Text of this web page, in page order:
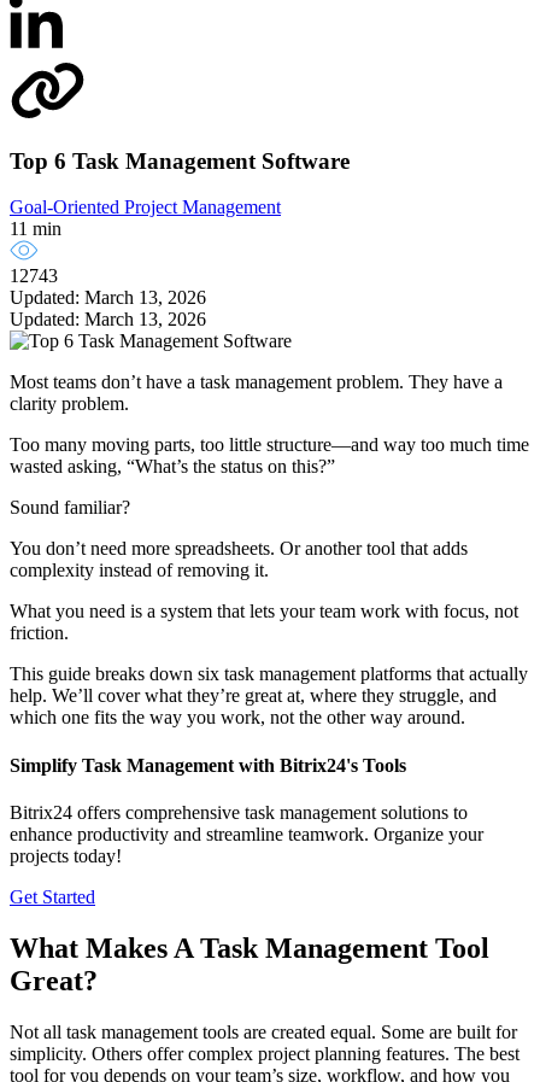
Top 6 Task Management Software
Goal-Oriented Project Management
11 min
12743
Updated: March 13, 2026
Updated: March 13, 2026
Most teams don’t have a task management problem. They have a
clarity problem.
Too many moving parts, too little structure—and way too much time
wasted asking, “What’s the status on this?”
Sound familiar?
You don’t need more spreadsheets. Or another tool that adds
complexity instead of removing it.
What you need is a system that lets your team work with focus, not
friction.
This guide breaks down six task management platforms that actually
help. We’ll cover what they’re great at, where they struggle, and
which one fits the way you work, not the other way around.
Simplify Task Management with Bitrix24's Tools
Bitrix24 offers comprehensive task management solutions to
enhance productivity and streamline teamwork. Organize your
projects today!
Get Started
What Makes A Task Management Tool
Great?
Not all task management tools are created equal. Some are built for
simplicity. Others offer complex project planning features. The best
tool for you depends on your team’s size, workflow, and how you